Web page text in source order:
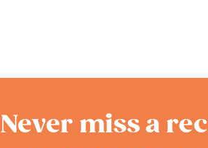
Never miss a